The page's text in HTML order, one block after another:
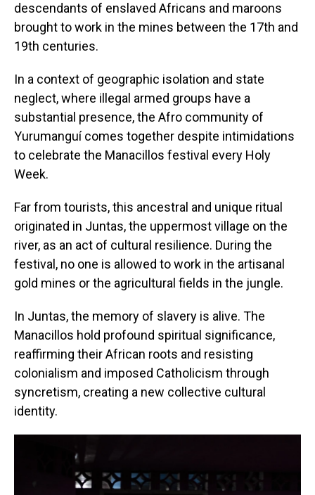
descendants of enslaved Africans and maroons
brought to work in the mines between the 17th and
19th centuries.
In a context of geographic isolation and state
neglect, where illegal armed groups have a
substantial presence, the Afro community of
Yurumanguí comes together despite intimidations
to celebrate the Manacillos festival every Holy
Week.
Far from tourists, this ancestral and unique ritual
originated in Juntas, the uppermost village on the
river, as an act of cultural resilience. During the
festival, no one is allowed to work in the artisanal
gold mines or the agricultural fields in the jungle.
In Juntas, the memory of slavery is alive. The
Manacillos hold profound spiritual significance,
reaffirming their African roots and resisting
colonialism and imposed Catholicism through
syncretism, creating a new collective cultural
identity.